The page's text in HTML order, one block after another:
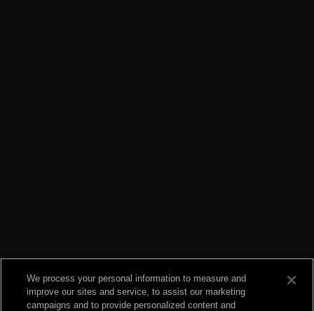
We process your personal information to measure and
improve our sites and service, to assist our marketing
campaigns and to provide personalized content and